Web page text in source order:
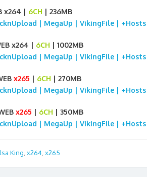
x264 | 6CH | 236MB
| MegaUp | VikingFile | +Hosts
x264 | 6CH | 1002MB
| MegaUp | VikingFile | +Hosts
x265 | 6CH | 270MB
| MegaUp | VikingFile | +Hosts
x265 | 6CH | 350MB
| MegaUp | VikingFile | +Hosts
King x264 x265